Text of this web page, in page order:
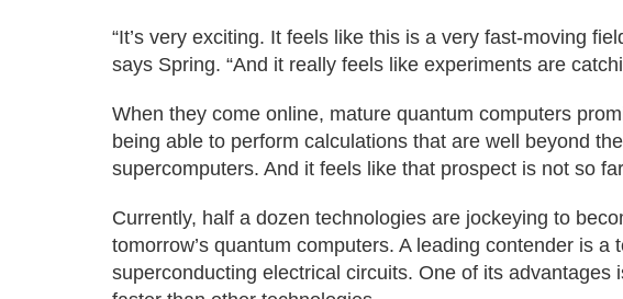
“It’s very exciting. It feels like this is a very fast-moving
says Spring. “And it really feels like experiments are
When they come online, mature quantum computers
being able to perform calculations that are well beyond
supercomputers. And it feels like that prospect is not so
Currently, half a dozen technologies are jockeying to
tomorrow’s quantum computers. A leading contender is a
superconducting electrical circuits. One of its advantages